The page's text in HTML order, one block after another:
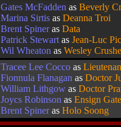
Gates McFadden as Beverly
Marina Sirtis as Deanna Troi
Brent Spineras Data
Patrick Stewart as Jean-Luc
Wil Wheaton as Wesley
Tracee Lee Cocco as
Fionnula Flanagan as Doctor
William Lithgow as Doctor
Joycs Robinson as Ensign
Brent Spineras Holo Soong